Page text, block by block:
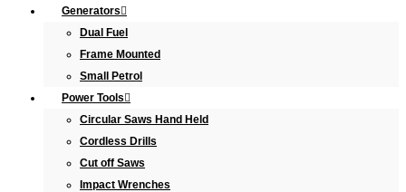
Generators
Dual Fuel
Frame Mounted
Small Petrol
Power Tools
Circular Saws Hand Held
Cordless Drills
Cut off Saws
Impact Wrenches